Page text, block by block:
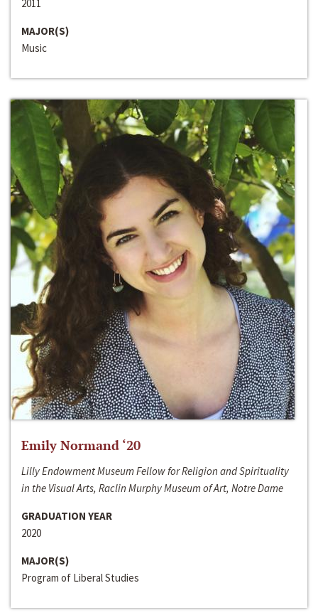
2011
MAJOR(S)
Music
Emily Normand ‘20
Lilly Endowment Museum Fellow for Religion and Spirituality
in the Visual Arts, Raclin Murphy Museum of Art, Notre Dame
GRADUATION YEAR
2020
MAJOR(S)
Program of Liberal Studies